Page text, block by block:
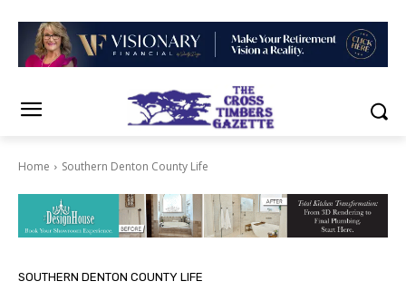
Home Southern Denton County Life
SOUTHERN DENTON COUNTY LIFE